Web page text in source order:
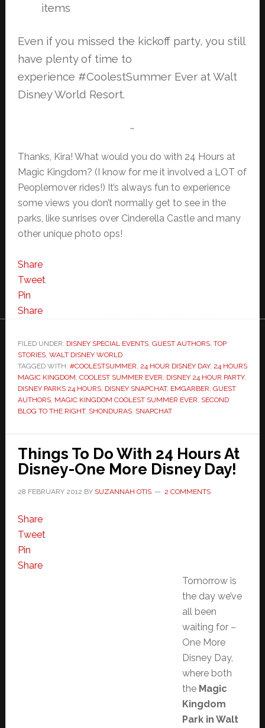
items
Even if you missed the kickoff party, you still
have plenty of time to
experience #CoolestSummer Ever at Walt
Disney World Resort.
…
Thanks, Kira! What would you do with 24 Hours at
Magic Kingdom? (I know for me it involved a LOT of
Peoplemover rides!) It’s always fun to experience
some views you don’t normally get to see in the
parks, like sunrises over Cinderella Castle and many
other unique photo ops!
Share
Tweet
Pin
Share
FILED UNDER: DISNEY SPECIAL EVENTS, GUEST AUTHORS, TOP
STORIES, WALT DISNEY WORLD
TAGGED WITH: #COOLESTSUMMER 24 HOUR DISNEY DAY, 24 HOURS
MAGIC KINGDOM COOLEST SUMMER EVER DISNEY 24 HOUR PARTY,
DISNEY PARKS 24 HOURS, DISNEY SNAPCHAT, EMGARBER GUEST
AUTHORS, MAGIC KINGDOM COOLEST SUMMER EVER SECOND
BLOG TO THE RIGHT, SHONDURAS, SNAPCHAT
Things To Do With 24 Hours At
Disney-One More Disney Day!
28 FEBRUARY 2012 BY SUZANNAH OTIS 2 COMMENTS
Share
Tweet
Pin
Share
Tomorrow is
the day we’ve
all been
waiting for –
One More
Disney Day,
where both
the Magic
Kingdom
Park in Walt